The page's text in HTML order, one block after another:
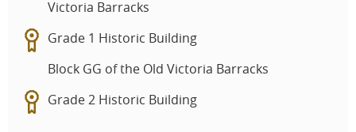
Victoria Barracks
Grade 1 Historic Building
Block GG of the Old Victoria Barracks
Grade 2 Historic Building